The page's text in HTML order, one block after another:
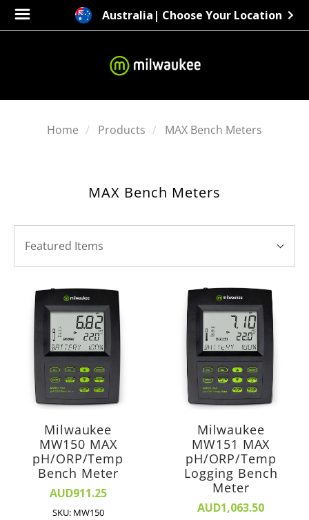
Australia | Choose Your Location
Home Products MAX Bench Meters
MAX Bench Meters
BY:
By:Featured Items
Milwaukee
MW150 MAX
pH/ORP/Temp
Bench Meter
AUD911.25
SKU: MW150
Milwaukee
MW151 MAX
pH/ORP/Temp
Logging Bench
Meter
AUD1,063.50